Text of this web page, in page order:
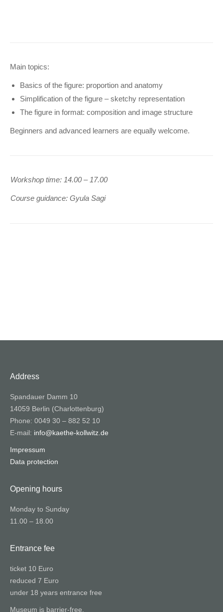
Main topics:
Basics of the figure: proportion and anatomy
Simplification of the figure – sketchy representation
The figure in format: composition and image structure
Beginners and advanced learners are equally welcome.
Workshop time: 14.00 – 17.00
Course guidance: Gyula Sagi
Address
Spandauer Damm 10
14059 Berlin (Charlottenburg)
Phone: 0049 30 – 882 52 10
E-mail: info@kaethe-kollwitz.de
Impressum
Data protection
Opening hours
Monday to Sunday
11.00 – 18.00
Entrance fee
ticket 10 Euro
reduced 7 Euro
under 18 years entrance free
Museum is barrier-free.